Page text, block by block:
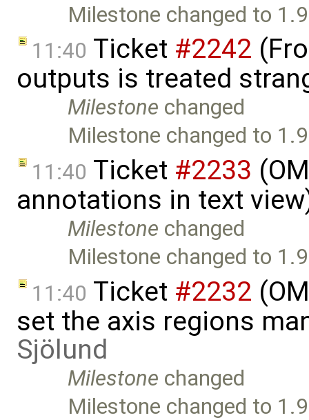
Milestone changed to
11:40 Ticket #2242
outputs is treated
Milestone changed
Milestone changed to
11:40 Ticket #2233
annotations in text
Milestone changed
Milestone changed to
11:40 Ticket #2232
set the axis regions
Sjölund
Milestone changed
Milestone changed to